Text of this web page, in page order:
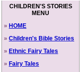
CHILDREN'S STORIES
MENU
» HOME
» Children's Bible Stories
» Ethnic Fairy Tales
» Fairy Tales